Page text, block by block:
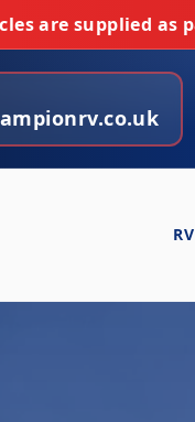
are supplied as